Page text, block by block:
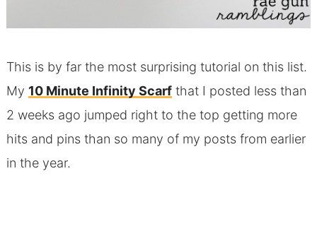
This is by far the most surprising tutorial on this list.
My 10 Minute Infinity Scarfthat I posted less than
2 weeks ago jumped right to the top getting more
hits and pins than so many of my posts from earlier
in the year.